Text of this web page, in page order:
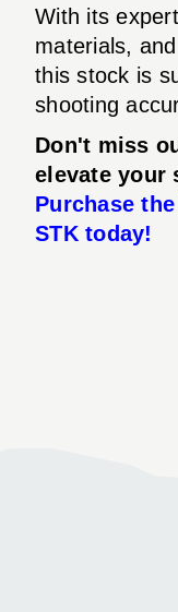
With its
materials,
this stock is
shooting
Don't miss
elevate your
Purchase the
STK today!